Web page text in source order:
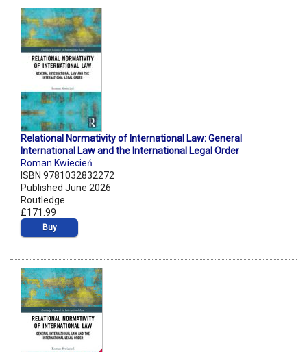
Relational Normativity of International Law: General
International Law and the International Legal Order
Roman Kwiecień
ISBN 9781032832272
Published June 2026
Routledge
£171.99
Buy